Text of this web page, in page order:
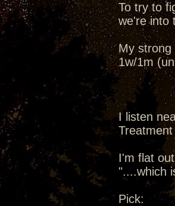
To try to
we're into
My strong
1w/1m
I listen
I'm flat
"....which
Pick: